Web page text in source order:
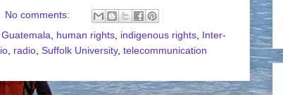
No comments:
Guatemala human rights indigenous rights Inter-
radio Suffolk University, telecommunication